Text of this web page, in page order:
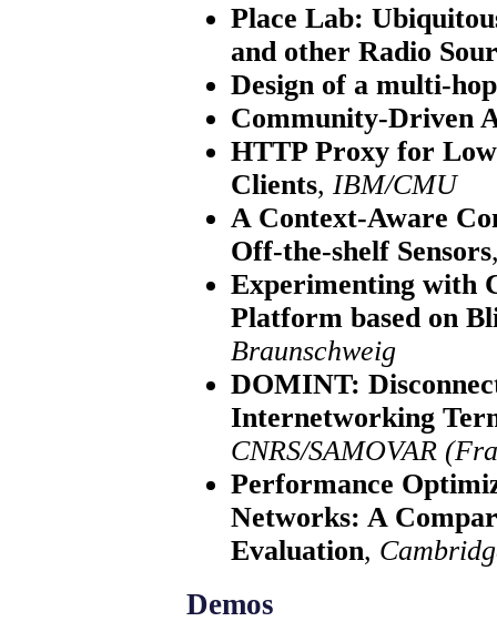
Place Lab:
and other Radio
Design of a multi-
Community-Driven
HTTP Proxy for
Clients, IBM/CMU
A Context-Aware
Off-the-shelf Sensors
Experimenting with
Platform based on
Braunschweig
DOMINT:
Internetworking
CNRS/SAMOVAR
Performance
Networks: A
Evaluation,
Demos